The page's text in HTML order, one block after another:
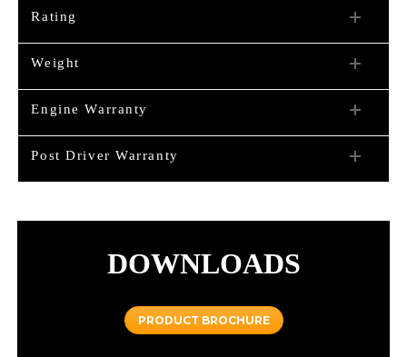
Rating
Weight
Engine Warranty
Post Driver Warranty
DOWNLOADS
PRODUCT BROCHURE